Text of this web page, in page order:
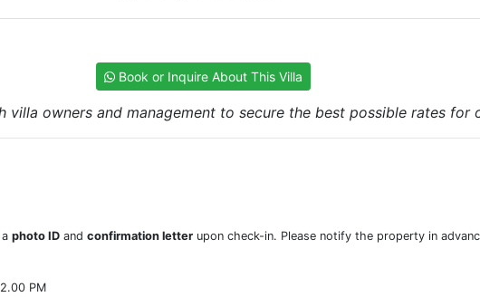
Book or Inquire About This Villa
villa owners and management to secure the best possible rates for
aphoto ID andconfirmation letter upon check-in. Please notify the property in
PM